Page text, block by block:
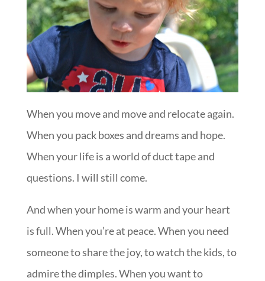
When you move and move and relocate again.
When you pack boxes and dreams and hope.
When your life is a world of duct tape and
questions. I will still come.
And when your home is warm and your heart
is full. When you’re at peace. When you need
someone to share the joy, to watch the kids, to
admire the dimples. When you want to